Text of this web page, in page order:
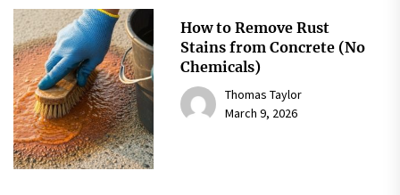
How to Remove Rust
Stains from Concrete (No
Chemicals)
Thomas Taylor
March 9, 2026